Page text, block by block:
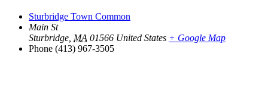
Sturbridge Town Common
Main St
Sturbridge MA 01566 United States + Google Map
Phone (413) 967-3505